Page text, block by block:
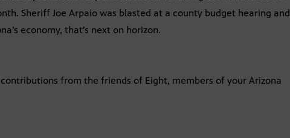
Sheriff Joe Arpaio was blasted at a county budget hearing and
economy, that’s next on horizon.
from the friends of Eight, members of your Arizona